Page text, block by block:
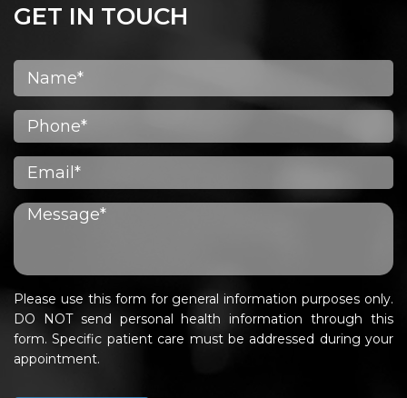
GET IN TOUCH
Please use this form for general information purposes only.
DO NOT send personal health information through this
form. Specific patient care must be addressed during your
appointment.